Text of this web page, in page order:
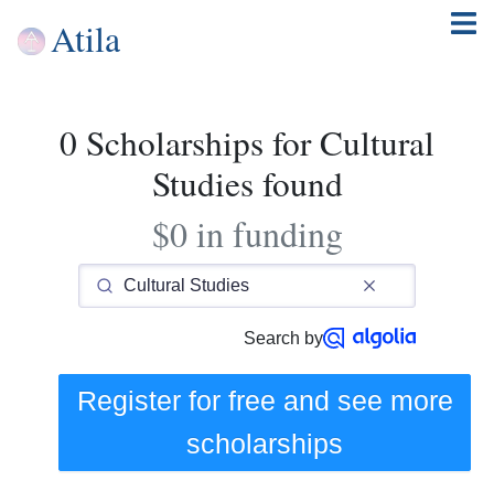
Atila
0 Scholarships for Cultural
Studies found
$0 in funding
Search by
Register for free and see more
scholarships